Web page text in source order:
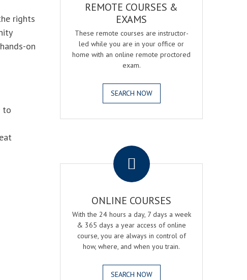
rights
on
to
REMOTE COURSES &
EXAMS
These remote courses are instructor-
led while you are in your office or
home with an online remote proctored
exam.
SEARCH NOW
ONLINE COURSES
With the 24 hours a day, 7 days a week
& 365 days a year access of online
course, you are always in control of
how, where, and when you train.
SEARCH NOW